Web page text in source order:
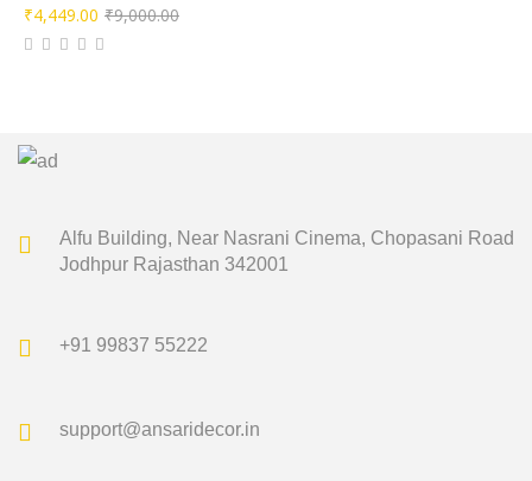
₹9,000.00Original
₹4,449.00
Current
Alfu Building, Near Nasrani Cinema, Chopasani Road
Jodhpur Rajasthan 342001
+91 99837 55222
support@ansaridecor.in